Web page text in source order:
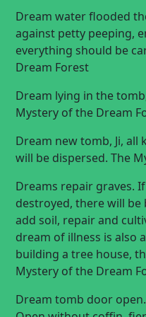
Dream water flooded
against petty peeping,
everything should be
Dream Forest
Dream lying in the
Mystery of the Dream
Dream new tomb, Ji,
will be dispersed. The
Dreams repair graves.
destroyed, there will be
add soil, repair and
dream of illness is also
building a tree house,
Mystery of the Dream
Dream tomb door